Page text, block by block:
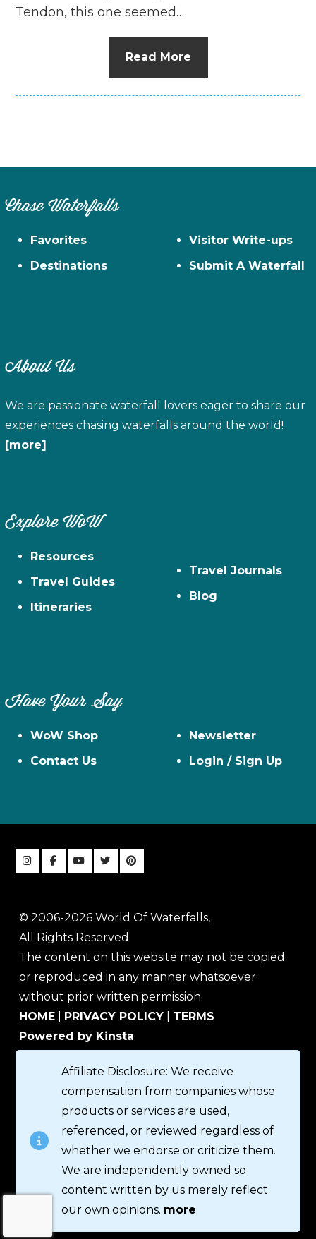
Tendon, this one seemed…
Read More
Chase Waterfalls
Favorites
Destinations
Visitor Write-ups
Submit A Waterfall
About Us
We are passionate waterfall lovers eager to share our
experiences chasing waterfalls around the world!
[more]
Explore WoW
Resources
Travel Guides
Itineraries
Travel Journals
Blog
Have Your Say
WoW Shop
Contact Us
Newsletter
Login / Sign Up
© 2006-2026 World Of Waterfalls,
All Rights Reserved
The content on this website may not be copied
or reproduced in any manner whatsoever
without prior written permission.
HOME
PRIVACY POLICY
TERMS
Powered by Kinsta
Affiliate Disclosure: We receive
compensation from companies whose
products or services are used,
referenced, or reviewed regardless of
whether we endorse or criticize them.
We are independently owned so
content written by us merely reflect
our own opinions. more